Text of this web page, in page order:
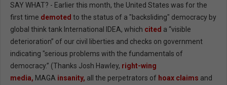
SAY WHAT? - Earlier this month, the United States was for the
first time demoted to the status of a "backsliding" democracy by
global think tank International IDEA, which cited a “visible
deterioration” of our civil liberties and checks on government
indicating "serious problems with the fundamentals of
democracy.” (Thanks Josh Hawley, right-wing
media, MAGA insanity, all the perpetrators of hoax claims and